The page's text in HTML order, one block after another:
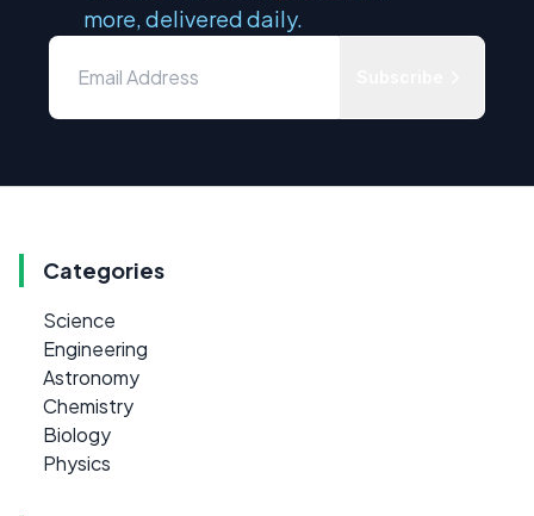
more, delivered daily.
Categories
Science
Engineering
Astronomy
Chemistry
Biology
Physics